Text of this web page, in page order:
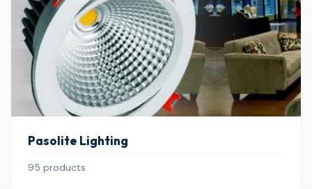
Pasolite Lighting
95 products